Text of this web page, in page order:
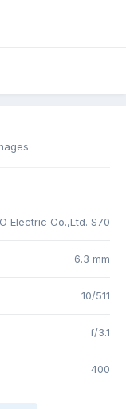
Electric Co.,Ltd. S70
6.3 mm
10/511
f/3.1
400